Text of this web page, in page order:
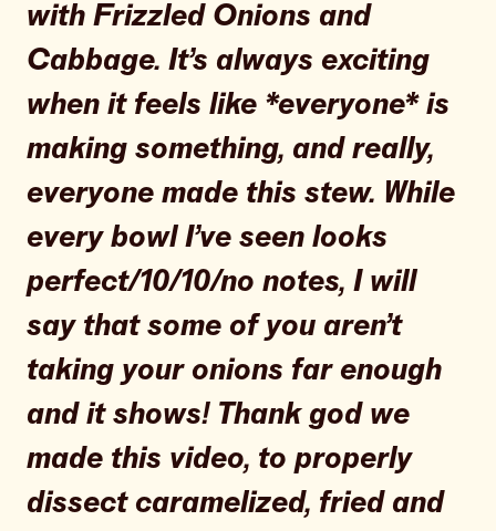
with Frizzled Onions and
Cabbage. It’s always exciting
when it feels like *everyone* is
making something, and really,
everyone made this stew. While
every bowl I’ve seen looks
perfect/10/10/no notes, I will
say that some of you aren’t
taking your onions far enough
and it shows! Thank god we
made this video, to properly
dissect caramelized, fried and